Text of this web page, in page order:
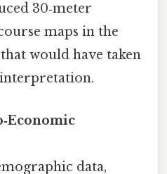
30‑meter
maps in the
that would have taken
data,